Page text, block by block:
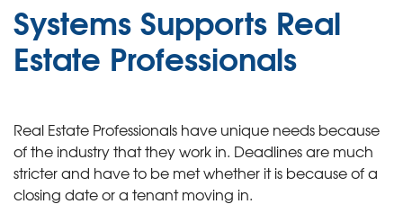
Systems Supports Real
Estate Professionals
Real Estate Professionals have unique needs because
of the industry that they work in. Deadlines are much
stricter and have to be met whether it is because of a
closing date or a tenant moving in.